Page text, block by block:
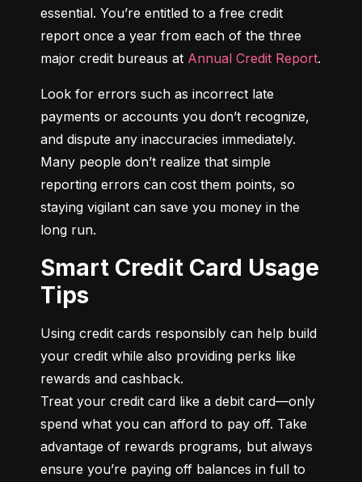
essential. You’re entitled to a free credit
report once a year from each of the three
major credit bureaus at Annual Credit Report.
Look for errors such as incorrect late
payments or accounts you don’t recognize,
and dispute any inaccuracies immediately.
Many people don’t realize that simple
reporting errors can cost them points, so
staying vigilant can save you money in the
long run.
Smart Credit Card Usage
Tips
Using credit cards responsibly can help build
your credit while also providing perks like
rewards and cashback.
Treat your credit card like a debit card—only
spend what you can afford to pay off. Take
advantage of rewards programs, but always
ensure you’re paying off balances in full to